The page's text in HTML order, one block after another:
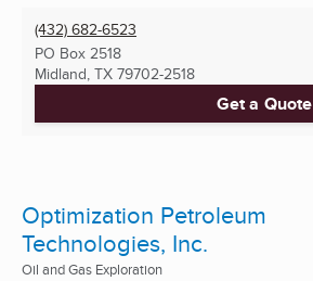
(432) 682-6523
PO Box 2518
Midland, TX 79702-2518
Get a Quote
Optimization Petroleum
Technologies, Inc.
Oil and Gas Exploration